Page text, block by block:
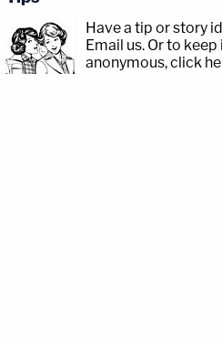
Have a tip or story
Email us. Or to keep
anonymous, click